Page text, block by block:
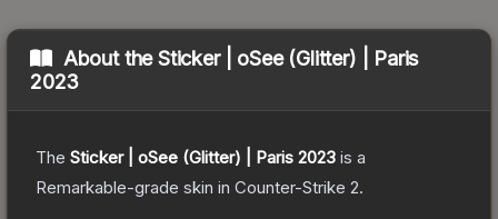
About theSticker | oSee (Glitter) | Paris
2023
The Sticker | oSee (Glitter) | Paris 2023 is a
Remarkable-grade skin in Counter-Strike 2.